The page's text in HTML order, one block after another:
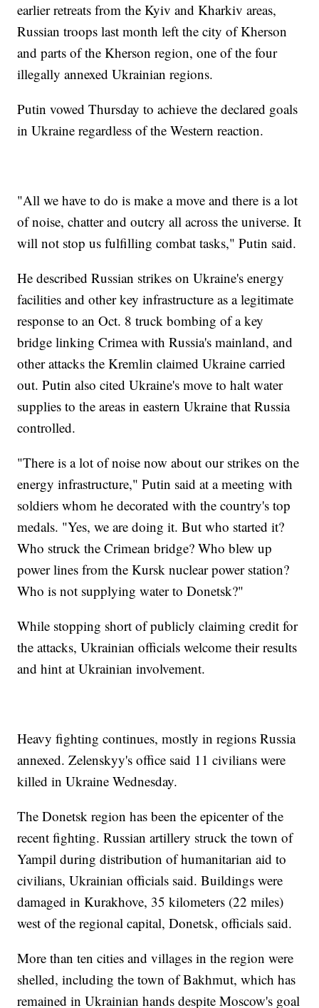
earlier retreats from the Kyiv and Kharkiv areas,
Russian troops last month left the city of Kherson
and parts of the Kherson region, one of the four
illegally annexed Ukrainian regions.
Putin vowed Thursday to achieve the declared goals
in Ukraine regardless of the Western reaction.
"All we have to do is make a move and there is a lot
of noise, chatter and outcry all across the universe. It
will not stop us fulfilling combat tasks," Putin said.
He described Russian strikes on Ukraine's energy
facilities and other key infrastructure as a legitimate
response to an Oct. 8 truck bombing of a key
bridge linking Crimea with Russia's mainland, and
other attacks the Kremlin claimed Ukraine carried
out. Putin also cited Ukraine's move to halt water
supplies to the areas in eastern Ukraine that Russia
controlled.
"There is a lot of noise now about our strikes on the
energy infrastructure," Putin said at a meeting with
soldiers whom he decorated with the country's top
medals. "Yes, we are doing it. But who started it?
Who struck the Crimean bridge? Who blew up
power lines from the Kursk nuclear power station?
Who is not supplying water to Donetsk?"
While stopping short of publicly claiming credit for
the attacks, Ukrainian officials welcome their results
and hint at Ukrainian involvement.
Heavy fighting continues, mostly in regions Russia
annexed. Zelenskyy's office said 11 civilians were
killed in Ukraine Wednesday.
The Donetsk region has been the epicenter of the
recent fighting. Russian artillery struck the town of
Yampil during distribution of humanitarian aid to
civilians, Ukrainian officials said. Buildings were
damaged in Kurakhove, 35 kilometers (22 miles)
west of the regional capital, Donetsk, officials said.
More than ten cities and villages in the region were
shelled, including the town of Bakhmut, which has
remained in Ukrainian hands despite Moscow's goal